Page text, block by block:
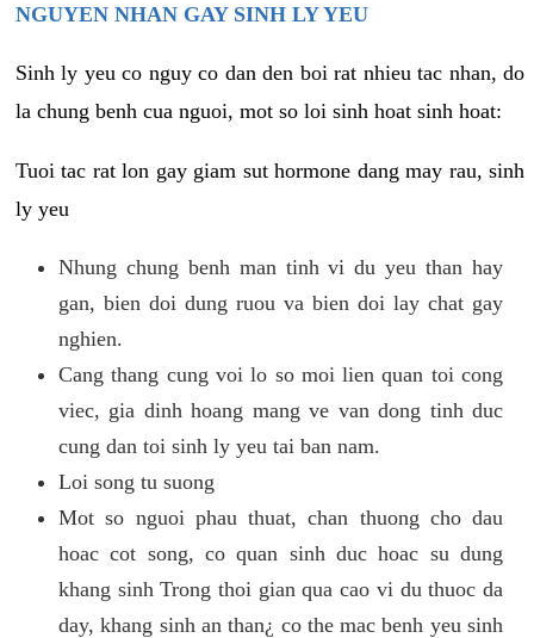
NGUYEN NHAN GAY SINH LY YEU
Sinh ly yeu co nguy co dan den boi rat nhieu tac nhan, do
la chung benh cua nguoi, mot so loi sinh hoat sinh hoat:
Tuoi tac rat lon gay giam sut hormone dang may rau, sinh
ly yeu
Nhung chung benh man tinh vi du yeu than hay
gan, bien doi dung ruou va bien doi lay chat gay
nghien.
Cang thang cung voi lo so moi lien quan toi cong
viec, gia dinh hoang mang ve van dong tinh duc
cung dan toi sinh ly yeu tai ban nam.
Loi song tu suong
Mot so nguoi phau thuat, chan thuong cho dau
hoac cot song, co quan sinh duc hoac su dung
khang sinh Trong thoi gian qua cao vi du thuoc da
day, khang sinh an than¿ co the mac benh yeu sinh